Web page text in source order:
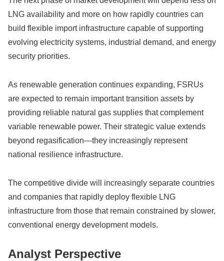
LNG availability and more on how rapidly countries can
build flexible import infrastructure capable of supporting
evolving electricity systems, industrial demand, and energy
security priorities.
As renewable generation continues expanding, FSRUs
are expected to remain important transition assets by
providing reliable natural gas supplies that complement
variable renewable power. Their strategic value extends
beyond regasification—they increasingly represent
national resilience infrastructure.
The competitive divide will increasingly separate countries
and companies that rapidly deploy flexible LNG
infrastructure from those that remain constrained by slower,
conventional energy development models.
Analyst Perspective